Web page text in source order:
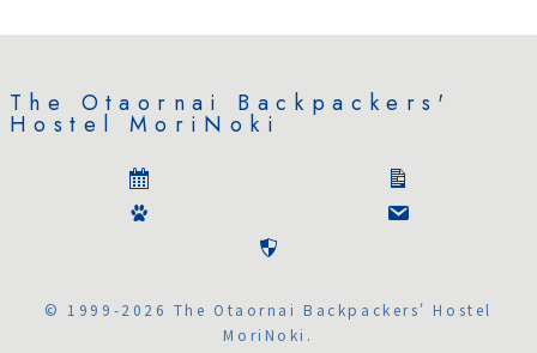
The Otaornai Backpackers'
Hostel MoriNoki
© 1999-2026 The Otaornai Backpackers' Hostel
MoriNoki.